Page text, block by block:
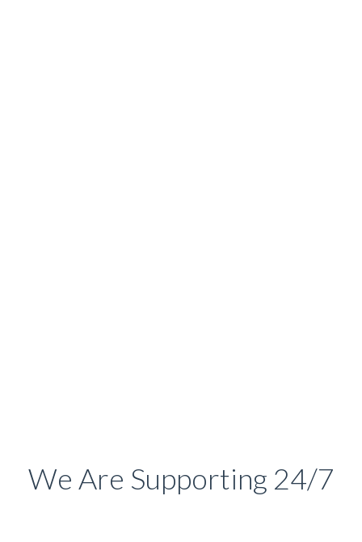
We Are Supporting 24/7